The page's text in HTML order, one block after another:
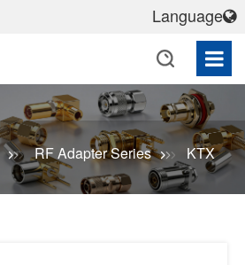
RF Adapter Series
KTX
Language